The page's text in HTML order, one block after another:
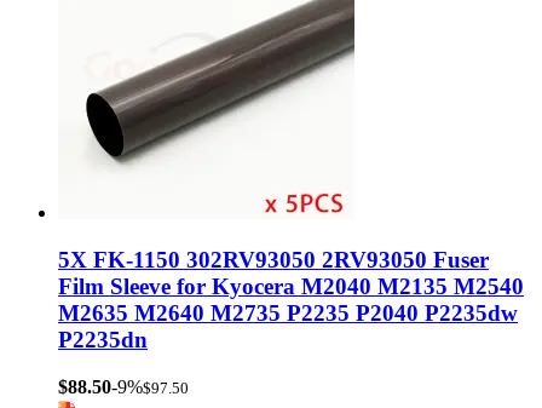
5X FK-1150 302RV93050 2RV93050 Fuser
Film Sleeve for Kyocera M2040 M2135 M2540
M2635 M2640 M2735 P2235 P2040 P2235dw
P2235dn
$88.50-9%$97.50